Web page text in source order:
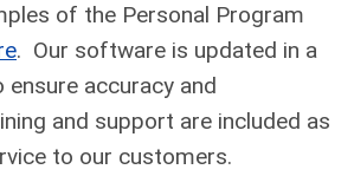
of the Personal Program
. Our software is updated in a
accuracy and
and support are included as
to our customers.